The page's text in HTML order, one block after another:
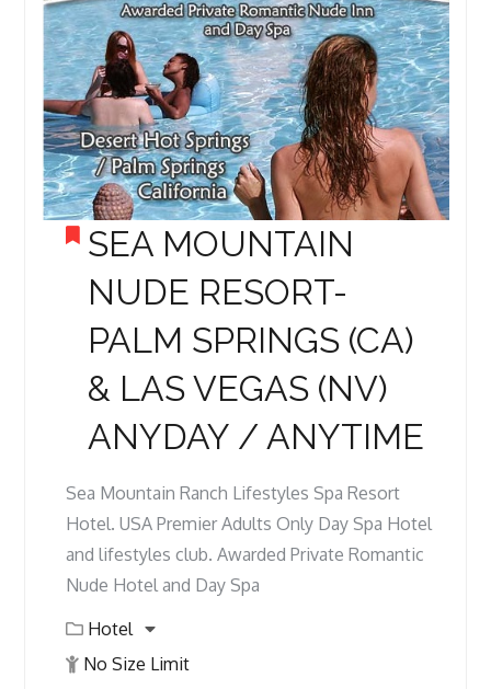
SEA MOUNTAIN
NUDE RESORT-
PALM SPRINGS (CA)
& LAS VEGAS (NV)
ANYDAY / ANYTIME
Sea Mountain Ranch Lifestyles Spa Resort
Hotel. USA Premier Adults Only Day Spa Hotel
and lifestyles club. Awarded Private Romantic
Nude Hotel and Day Spa
Hotel
No Size Limit